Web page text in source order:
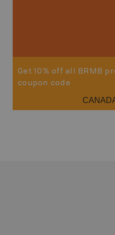
Get 10% off all BRMB
coupon code